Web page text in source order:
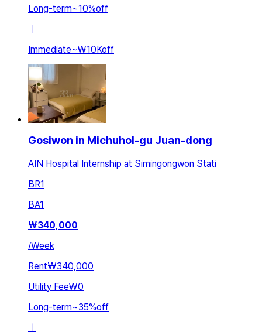
Long-term~10%off
ㅣ
Immediate~₩10Koff
Gosiwon in Michuhol-gu Juan-dong
AIN Hospital Internship at Simingongwon Stati
BR1
BA1
₩340,000
/Week
Rent₩340,000
Utility Fee₩0
Long-term~35%off